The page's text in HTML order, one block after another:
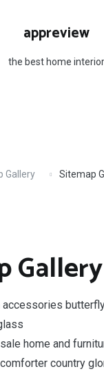
appreview
the best home interior
Gallery Sitemap
home and
country